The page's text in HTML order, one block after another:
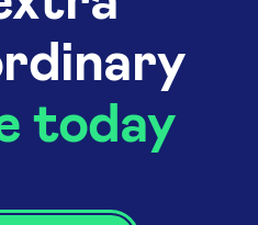
today